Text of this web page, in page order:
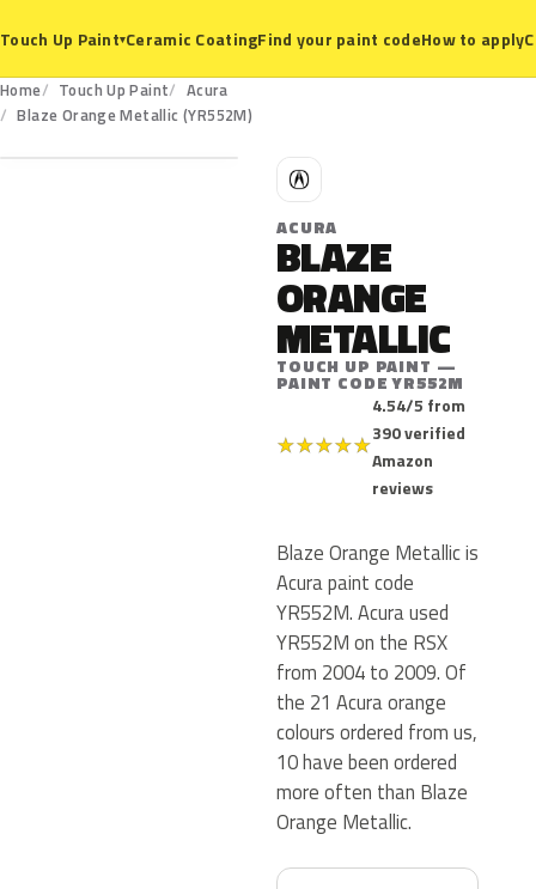
Touch Up Paint▾Ceramic CoatingFind your paint codeHow to apply
Home Touch Up Paint
Acura
Blaze Orange Metallic (YR552M)
YR552M
A
ACURA
BLAZE
ORANGE
METALLIC
TOUCH UP PAINT —
PAINT CODE YR552M
★★★★★
4.54/5 from
390 verified
Amazon
reviews
Blaze Orange Metallic is
Acura paint code
YR552M. Acura used
YR552M on the RSX
from 2004 to 2009. Of
the 21 Acura orange
colours ordered from us,
10 have been ordered
more often than Blaze
Orange Metallic.